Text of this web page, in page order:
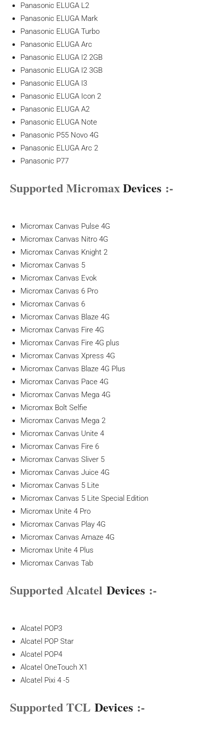
Panasonic ELUGA L2
Panasonic ELUGA Mark
Panasonic ELUGA Turbo
Panasonic ELUGA Arc
Panasonic ELUGA I2 2GB
Panasonic ELUGA I2 3GB
Panasonic ELUGA I3
Panasonic ELUGA Icon 2
Panasonic ELUGA A2
Panasonic ELUGA Note
Panasonic P55 Novo 4G
Panasonic ELUGA Arc 2
Panasonic P77
Supported MicromaxDevices :-
Micromax Canvas Pulse 4G
Micromax Canvas Nitro 4G
Micromax Canvas Knight 2
Micromax Canvas 5
Micromax Canvas Evok
Micromax Canvas 6 Pro
Micromax Canvas 6
Micromax Canvas Blaze 4G
Micromax Canvas Fire 4G
Micromax Canvas Fire 4G plus
Micromax Canvas Xpress 4G
Micromax Canvas Blaze 4G Plus
Micromax Canvas Pace 4G
Micromax Canvas Mega 4G
Micromax Bolt Selfie
Micromax Canvas Mega 2
Micromax Canvas Unite 4
Micromax Canvas Fire 6
Micromax Canvas Sliver 5
Micromax Canvas Juice 4G
Micromax Canvas 5 Lite
Micromax Canvas 5 Lite Special Edition
Micromax Unite 4 Pro
Micromax Canvas Play 4G
Micromax Canvas Amaze 4G
Micromax Unite 4 Plus
Micromax Canvas Tab
Supported Alcatel Devices :-
Alcatel POP3
Alcatel POP Star
Alcatel POP4
Alcatel OneTouch X1
Alcatel Pixi 4 -5
Supported TCL Devices :-